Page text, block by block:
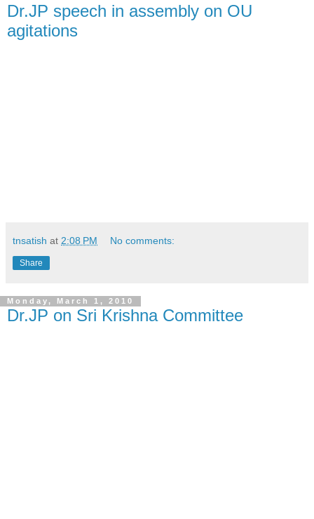
Dr.JP speech in assembly on OU
agitations
tnsatish at 2:08 PM No comments:
Share
Monday, March 1, 2010
Dr.JP on Sri Krishna Committee